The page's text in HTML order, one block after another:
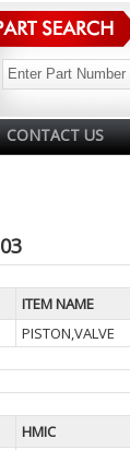
CONTACT US
ITEM NAME
PISTON,VALVE
HMIC